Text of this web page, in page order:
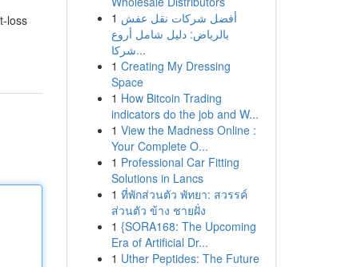
loss
1 أفضل شركات نقل عفش
بالرياض: دليل شامل أروع
شركا...
1 Creating My Dressing
Space
1 How Bitcoin Trading
indicators do the job and W...
1 View the Madness Online :
Your Complete O...
1 Professional Car Fitting
Solutions in Lancs
1 ที่พักส่วนตัว พัทยา: สวรรค์
ส่วนตัว ข้าง ชายฝั่ง
1 {SORA168: The Upcoming
Era of Artificial Dr...
1 Uther Peptides: The Future